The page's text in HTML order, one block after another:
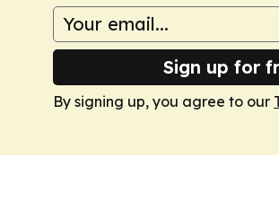
Sign up for
By signing up, you agree to our